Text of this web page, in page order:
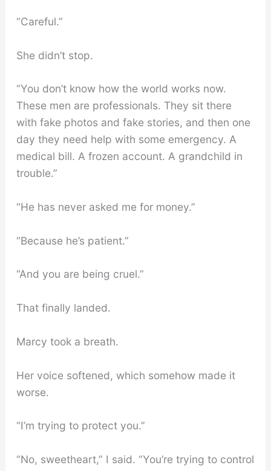
“Careful.”
She didn’t stop.
“You don’t know how the world works now.
These men are professionals. They sit there
with fake photos and fake stories, and then one
day they need help with some emergency. A
medical bill. A frozen account. A grandchild in
trouble.”
“He has never asked me for money.”
“Because he’s patient.”
“And you are being cruel.”
That finally landed.
Marcy took a breath.
Her voice softened, which somehow made it
worse.
“I’m trying to protect you.”
“No, sweetheart,” I said. “You’re trying to control